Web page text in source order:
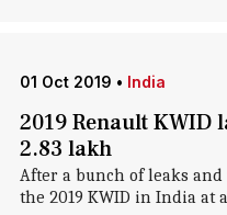
01 Oct 2019 • India
2019 Renault KWID
2.83 lakh
After a bunch of leaks
the 2019 KWID in India at